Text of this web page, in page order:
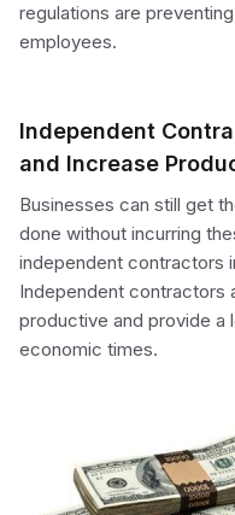
regulations are
employees.
Independent
and Increase
Businesses can still get
done without incurring
independent contractors
Independent contractors
productive and provide a
economic times.